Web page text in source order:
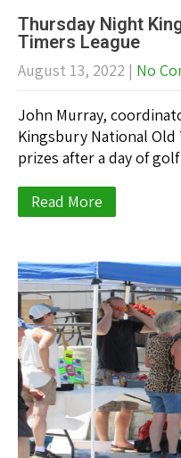
Thursday Night
Timers League
August 13, 2022 | No
John Murray,
Kingsbury National
prizes after a day of
Read More